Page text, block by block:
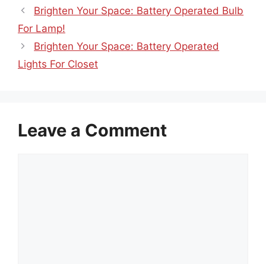
Brighten Your Space: Battery Operated Bulb
For Lamp!
Brighten Your Space: Battery Operated
Lights For Closet
Leave a Comment